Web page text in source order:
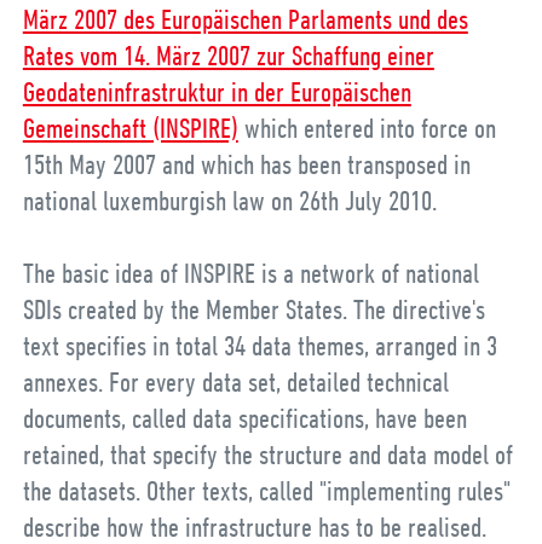
März 2007 des Europäischen Parlaments und des
Rates vom 14. März 2007 zur Schaffung einer
Geodateninfrastruktur in der Europäischen
Gemeinschaft (INSPIRE) which entered into force on
15th May 2007 and which has been transposed in
national luxemburgish law on 26th July 2010.
The basic idea of INSPIRE is a network of national
SDIs created by the Member States. The directive's
text specifies in total 34 data themes, arranged in 3
annexes. For every data set, detailed technical
documents, called data specifications, have been
retained, that specify the structure and data model of
the datasets. Other texts, called "implementing rules"
describe how the infrastructure has to be realised.